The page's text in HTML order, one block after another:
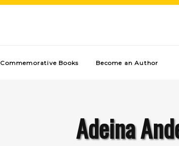
Commemorative Books Become an Author
Adeina